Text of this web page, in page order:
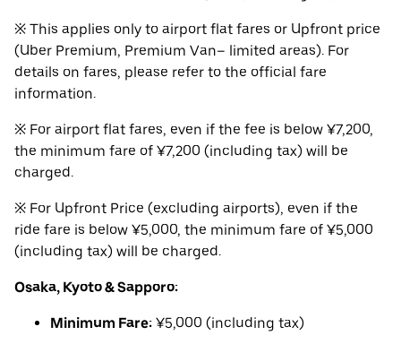
※ This applies only to airport flat fares or Upfront price
(Uber Premium, Premium Van– limited areas). For
details on fares, please refer to the official fare
information.
※ For airport flat fares, even if the fee is below ¥7,200,
the minimum fare of ¥7,200 (including tax) will be
charged.
※ For Upfront Price (excluding airports), even if the
ride fare is below ¥5,000, the minimum fare of ¥5,000
(including tax) will be charged.
Osaka, Kyoto & Sapporo:
Minimum Fare: ¥5,000 (including tax)